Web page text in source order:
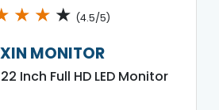
★ ★ ★ (4.5/5)
MONITOR
Inch Full HD LED Monitor